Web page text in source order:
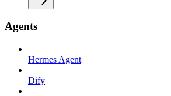
Agents
Hermes Agent
Dify